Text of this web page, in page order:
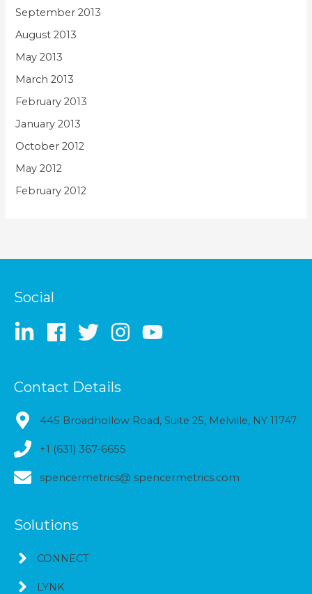
September 2013
August 2013
May 2013
March 2013
February 2013
January 2013
October 2012
May 2012
February 2012
Social
Contact Details
445 Broadhollow Road, Suite 25, Melville, NY 11747
+1 (631) 367-6655
spencermetrics@ spencermetrics.com
Solutions
CONNECT
LYNK